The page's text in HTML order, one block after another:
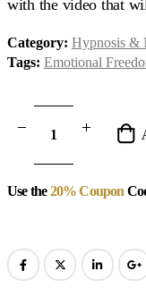
with the video that
Category: Hypnosis &
Tags: Emotional
Use the20% Coupon